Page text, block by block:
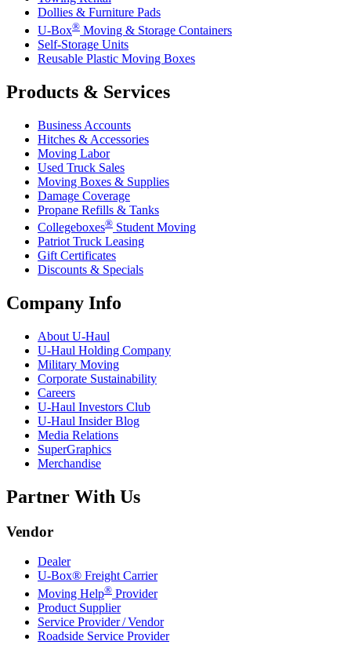
Dollies & Furniture Pads
U-Box® Moving & Storage Containers
Self-Storage Units
Reusable Plastic Moving Boxes
Products & Services
Business Accounts
Hitches & Accessories
Moving Labor
Used Truck Sales
Moving Boxes & Supplies
Damage Coverage
Propane Refills & Tanks
Collegeboxes® Student Moving
Patriot Truck Leasing
Gift Certificates
Discounts & Specials
Company Info
About U-Haul
U-Haul Holding Company
Military Moving
Corporate Sustainability
Careers
U-Haul Investors Club
U-Haul Insider Blog
Media Relations
SuperGraphics
Merchandise
Partner With Us
Vendor
Dealer
U-Box® Freight Carrier
Moving Help® Provider
Product Supplier
Service Provider / Vendor
Roadside Service Provider